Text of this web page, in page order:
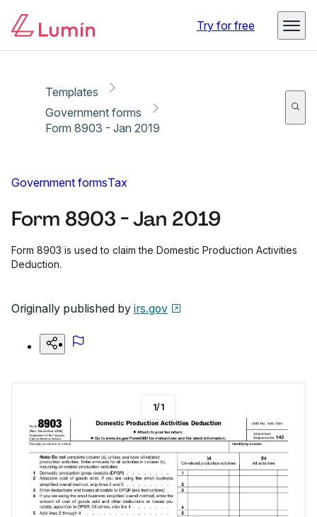
Try for free
Templates
Government forms
Form 8903 - Jan 2019
Government formsTax
Form 8903 - Jan 2019
Form 8903 is used to claim the Domestic Production Activities
Deduction.
Originally published by irs.gov
1/1